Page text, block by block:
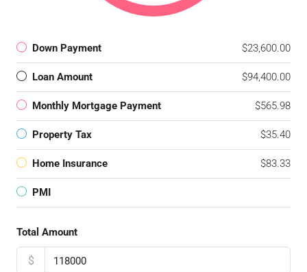
Down Payment $23,600.00
Loan Amount $94,400.00
Monthly Mortgage Payment $565.98
Property Tax $35.40
Home Insurance $83.33
PMI
Total Amount
$